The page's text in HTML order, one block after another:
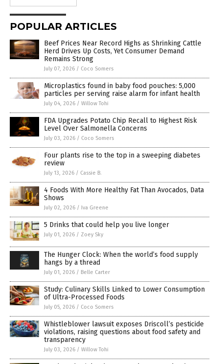
POPULAR ARTICLES
Beef Prices Near Record Highs as Shrinking Cattle
Herd Drives Up Costs, Yet Consumer Demand
Remains Strong
July 07, 2026 / Coco Somers
Microplastics found in baby food pouches: 5,000
particles per serving raise alarm for infant health
July 04, 2026 / Willow Tohi
FDA Upgrades Potato Chip Recall to Highest Risk
Level Over Salmonella Concerns
July 03, 2026 / Coco Somers
Four plants rise to the top in a sweeping diabetes
review
July 13, 2026 / Cassie B.
4 Foods With More Healthy Fat Than Avocados, Data
Shows
July 02, 2026 / Iva Greene
5 Drinks that could help you live longer
July 01, 2026 / Zoey Sky
The Hunger Clock: When the world’s food supply
hangs by a thread
July 01, 2026 / Belle Carter
Study: Culinary Skills Linked to Lower Consumption
of Ultra-Processed Foods
July 05, 2026 / Coco Somers
Whistleblower lawsuit exposes Driscoll’s pesticide
violations, raising questions about food safety and
transparency
July 03, 2026 / Willow Tohi